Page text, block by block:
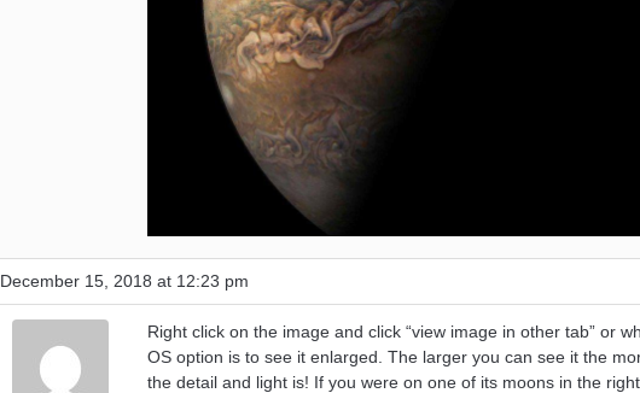
December 15, 2018 at 12:23 pm
Right click on the image and click “view image in other tab” or
OS option is to see it enlarged. The larger you can see it the
the detail and light is! If you were on one of its moons in the right